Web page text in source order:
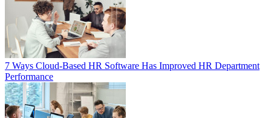
7 Ways Cloud-Based HR Software Has Improved HR Department
Performance